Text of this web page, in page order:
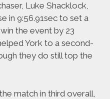
Luke Shacklock,
in 9:56.91sec to set a
the event by 23
York to a second-
they do still top the
match in third overall,